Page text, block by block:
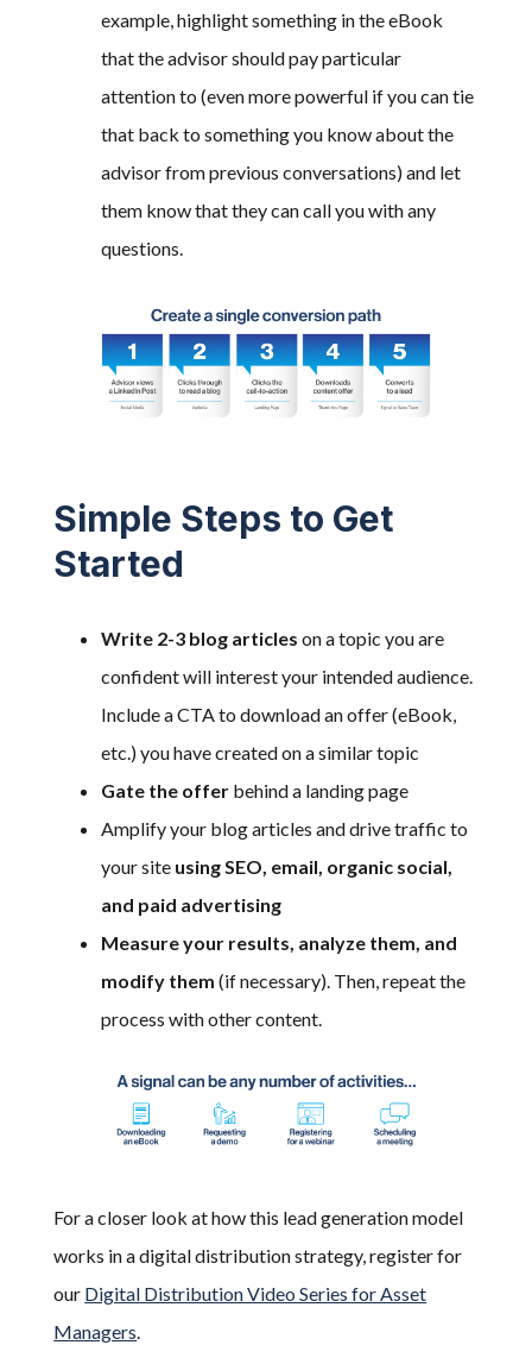
example, highlight something in the eBook
that the advisor should pay particular
attention to (even more powerful if you can tie
that back to something you know about the
advisor from previous conversations) and let
them know that they can call you with any
questions.
Simple Steps to Get
Started
Write 2-3 blog articles on a topic you are
confident will interest your intended audience.
Include a CTA to download an offer (eBook,
etc.) you have created on a similar topic
Gate the offer behind a landing page
Amplify your blog articles and drive traffic to
your site using SEO, email, organic social,
and paid advertising
Measure your results, analyze them, and
modify them (if necessary). Then, repeat the
process with other content.
For a closer look at how this lead generation model
works in a digital distribution strategy, register for
our Digital Distribution Video Series for Asset
Managers